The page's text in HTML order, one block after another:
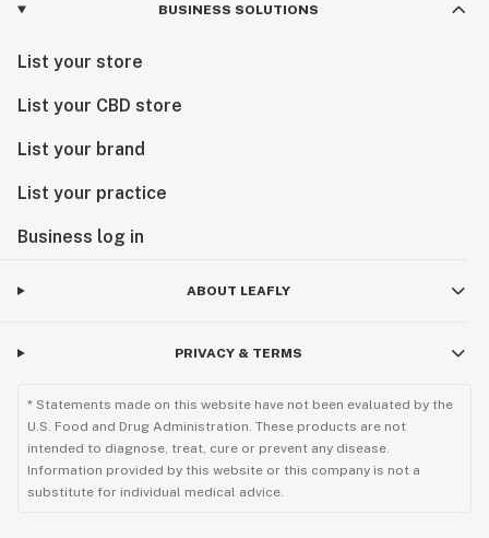
BUSINESS SOLUTIONS
List your store
List your CBD store
List your brand
List your practice
Business log in
ABOUT LEAFLY
PRIVACY & TERMS
* Statements made on this website have not been evaluated by the
U.S. Food and Drug Administration. These products are not
intended to diagnose, treat, cure or prevent any disease.
Information provided by this website or this company is not a
substitute for individual medical advice.